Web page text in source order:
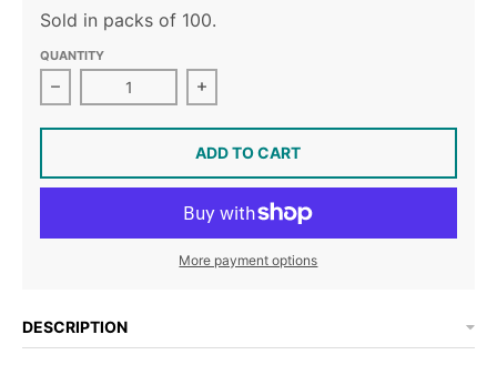
Sold in packs of 100.
QUANTITY
Decrease quantity for Oración por la Sanación
Increase quantity for Oración por
ADD TO CART
More payment options
DESCRIPTION